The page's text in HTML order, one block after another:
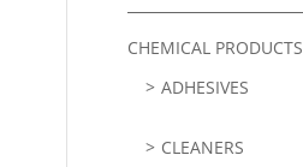
CHEMICAL PRODUCTS
ADHESIVES
CLEANERS